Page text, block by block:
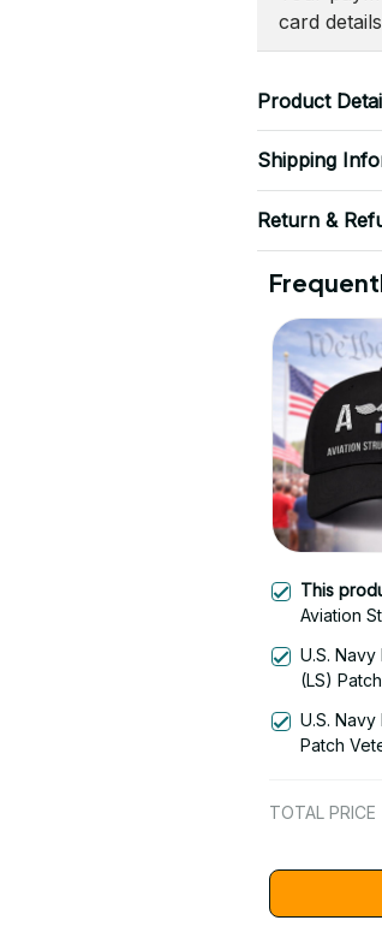
card
Product
Shipping
Return &
This
Aviation
U.S.
(LS)
U.S. Navy
Patch
TOTAL PRICE